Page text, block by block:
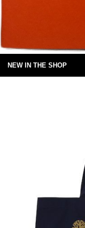
NEW IN THE SHOP